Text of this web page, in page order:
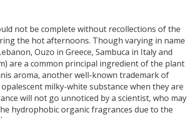
not be complete without recollections of the
the hot afternoons. Though varying in name
Ouzo in Greece, Sambuca in Italy and
are a common principal ingredient of the plant
aroma, another well-known trademark of
milky-white substance when they are
will not go unnoticed by a scientist, who may
hydrophobic organic fragrances due to the